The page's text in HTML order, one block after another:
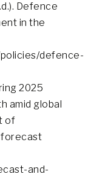
Defence
in the
defence-
2025
amid global
of
forecast
and-